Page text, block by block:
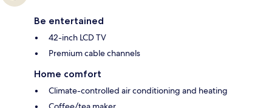
Be entertained
42-inch LCD TV
Premium cable channels
Home comfort
Climate-controlled air conditioning and heating